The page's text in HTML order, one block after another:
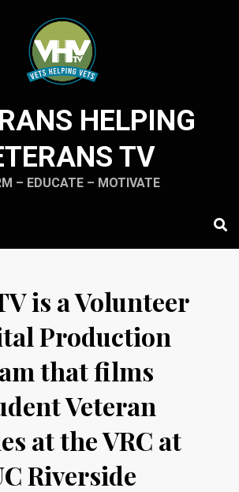
HELPING
TV
– EDUCATE – MOTIVATE
is a Volunteer
Production
that films
Veteran
at the VRC at
Riverside